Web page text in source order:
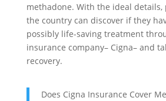
methadone. With the ideal details,
the country can discover if they
possibly life-saving treatment
insurance company– Cigna– and
recovery.
Does Cigna Insurance Cover